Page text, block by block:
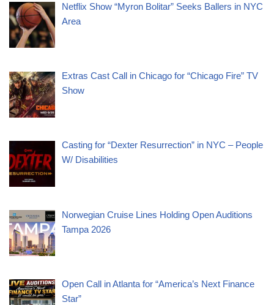
Netflix Show “Myron Bolitar” Seeks Ballers in NYC
Area
Extras Cast Call in Chicago for “Chicago Fire” TV
Show
Casting for “Dexter Resurrection” in NYC – People
W/ Disabilities
Norwegian Cruise Lines Holding Open Auditions
Tampa 2026
Open Call in Atlanta for “America’s Next Finance
Star”